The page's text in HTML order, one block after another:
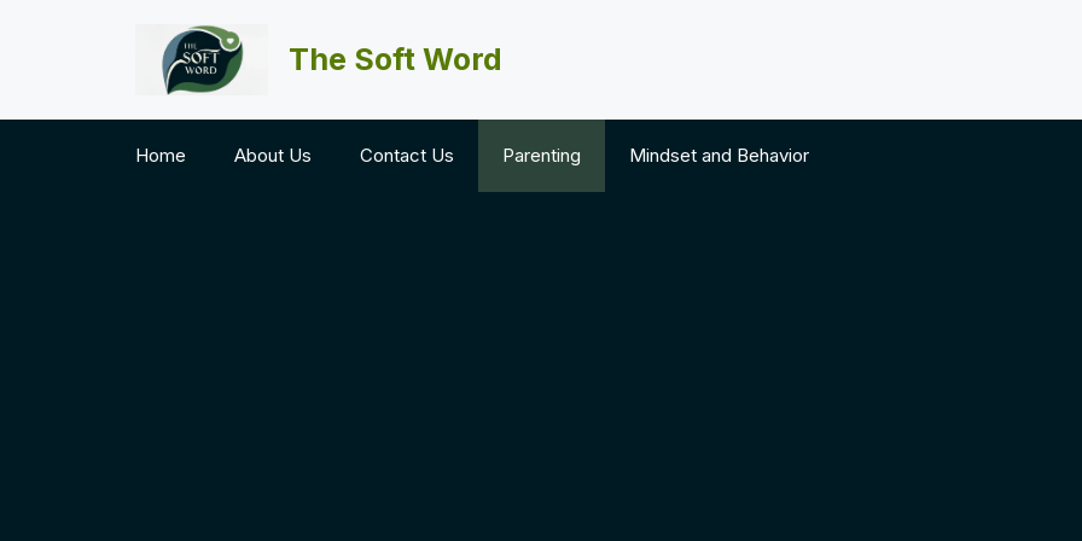
The Soft Word
Home About Us Contact Us Parenting Mindset and Behavior